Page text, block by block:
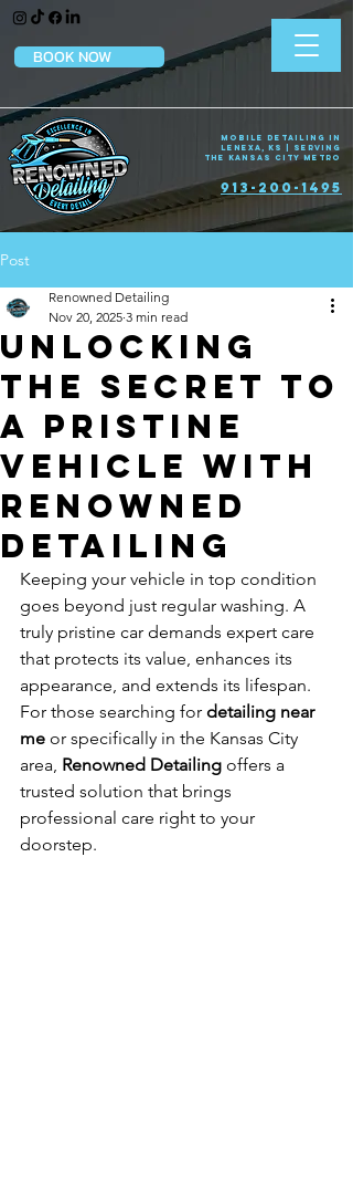
913-200-1495
BOOK NOW
Mobile Detailing in
Lenexa, KS | Serving
the Kansas City Metro
Post
Unlocking
the Secret to
a Pristine
Vehicle with
Renowned
Detailing
Renowned Detailing
Nov 20, 2025 3 min read
Keeping your vehicle in top condition
goes beyond just regular washing. A
truly pristine car demands expert care
that protects its value, enhances its
appearance, and extends its lifespan.
For those searching for detailing near
me or specifically in the Kansas City
area, Renowned Detailing offers a
trusted solution that brings
professional care right to your
doorstep.